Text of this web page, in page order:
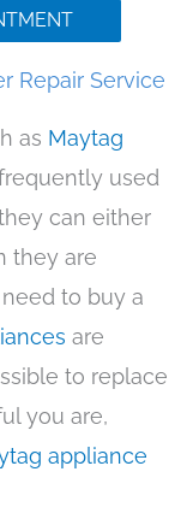
Repair Service
as Maytag
used
can either
they are
to buy a
are
to replace
you are,
appliance